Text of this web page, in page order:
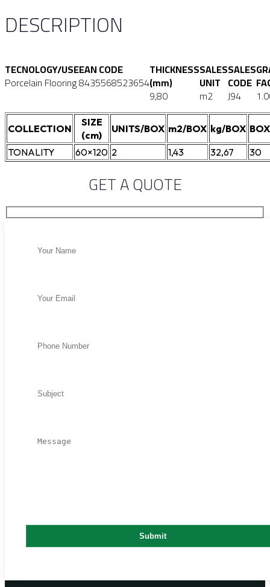
DESCRIPTION
TECNOLOGY/USE
Porcelain Flooring
EAN CODE
8435568523654
THICKNESS
(mm)
9,80
SALES
UNIT
m2
SALES
CODE
J94
COLLECTION
SIZE
(cm)
UNITS/BOX m2/BOX kg/BOX
TONALITY
60×120 2 1,43 32,67 30
GET A QUOTE